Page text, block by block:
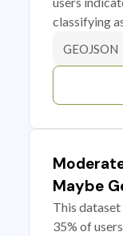
classifying
GEOJSON
Maybe
This
35% of